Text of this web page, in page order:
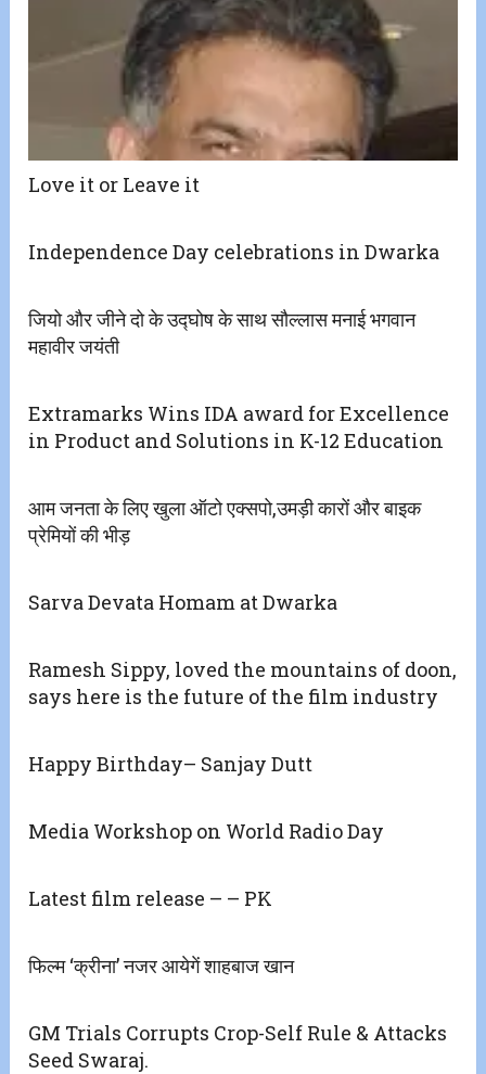
Love it or Leave it
Independence Day celebrations in Dwarka
जियो और जीने दो के उद्घोष के साथ सौल्लास मनाई भगवान
महावीर जयंती
Extramarks Wins IDA award for Excellence
in Product and Solutions in K-12 Education
आम जनता के लिए खुला ऑटो एक्सपो,उमड़ी कारों और बाइक
प्रेमियों की भीड़
Sarva Devata Homam at Dwarka
Ramesh Sippy, loved the mountains of doon,
says here is the future of the film industry
Happy Birthday– Sanjay Dutt
Media Workshop on World Radio Day
Latest film release – – PK
फिल्म ‘क्रीना’ नजर आयेगें शाहबाज खान
GM Trials Corrupts Crop-Self Rule & Attacks
Seed Swaraj.